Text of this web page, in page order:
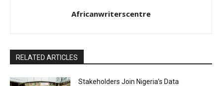
Africanwriterscentre
RELATED ARTICLES
Stakeholders Join Nigeria’s Data